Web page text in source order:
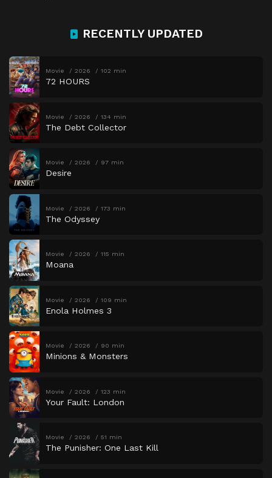
RECENTLY UPDATED
Movie 2026 102 min
72 HOURS
Movie 2026 134 min
The Debt Collector
Movie 2026 97 min
Desire
Movie 2026 173 min
The Odyssey
Movie 2026 115 min
Moana
Movie 2026 109 min
Enola Holmes 3
Movie 2026 90 min
Minions & Monsters
Movie 2026 123 min
Your Fault: London
Movie 2026 51 min
The Punisher: One Last Kill